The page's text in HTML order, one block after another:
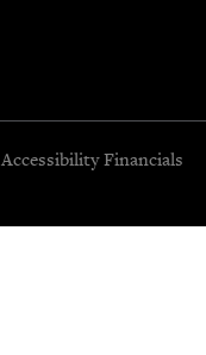
Accessibility Financials